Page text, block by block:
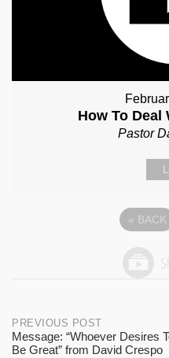
How To
Pastor
« BACK
Post
PREVIOUS POST
Message: “Whoever Desires
Be Great” from David Crespo